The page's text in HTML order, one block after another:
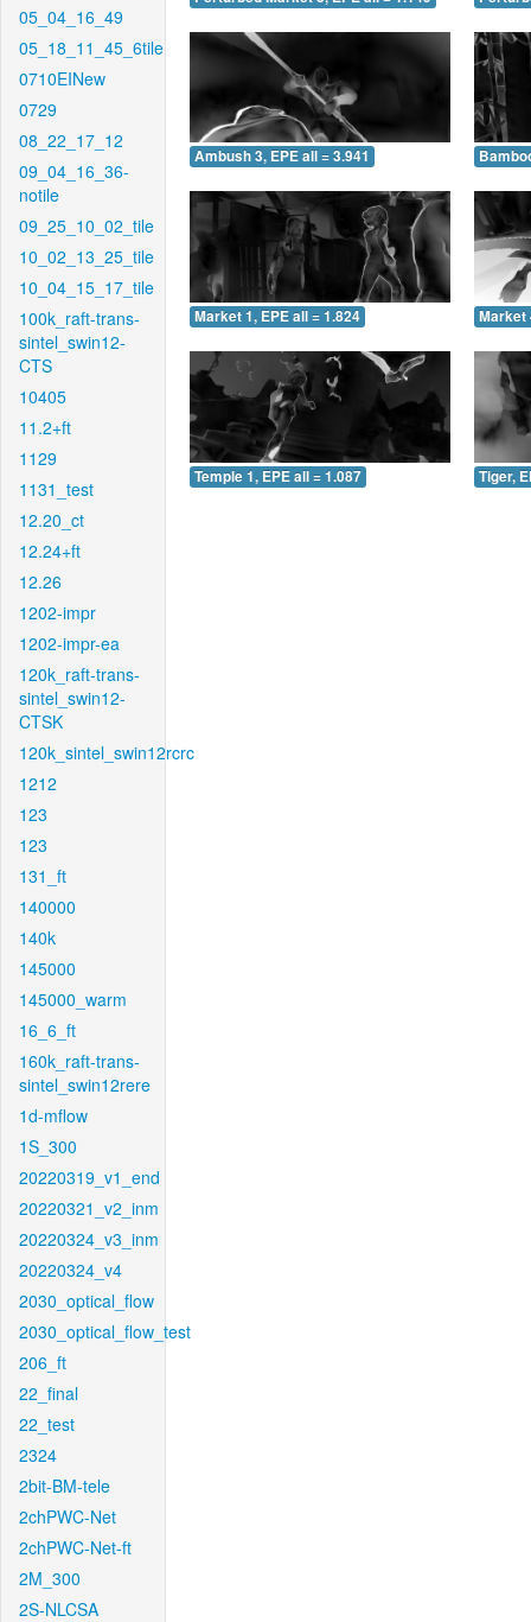
05_04_16_49
05_18_11_45_6tile
0710EINew
0729
08_22_17_12
09_04_16_36-
notile
09_25_10_02_tile
10_02_13_25_tile
10_04_15_17_tile
100k_raft-trans-
sintel_swin12-
CTS
10405
11.2+ft
1129
1131_test
12.20_ct
12.24+ft
12.26
1202-impr
1202-impr-ea
120k_raft-trans-
sintel_swin12-
CTSK
120k_sintel_swin12rcrc
1212
123
123
131_ft
140000
140k
145000
145000_warm
16_6_ft
160k_raft-trans-
sintel_swin12rere
1d-mflow
1S_300
20220319_v1_end
20220321_v2_inm
20220324_v3_inm
20220324_v4
2030_optical_flow
2030_optical_flow_test
206_ft
22_final
22_test
2324
2bit-BM-tele
2chPWC-Net
2chPWC-Net-ft
2M_300
2S-NLCSA
Ambush 3, EPE all = 3.941
Market 1, EPE all = 1.824 Market
Temple 1, EPE all = 1.087 Tiger,